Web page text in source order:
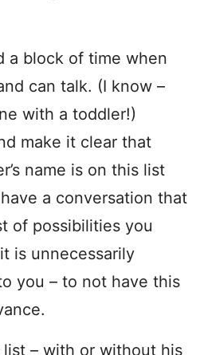
a block of time when
can talk. (I know –
with a toddler!)
make it clear that
name is on this list
a conversation that
of possibilities you
is unnecessarily
you – to not have this
– with or without his